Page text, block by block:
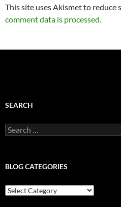
This site uses Akismet to reduce
comment data is processed.
SEARCH
Search
for:
BLOG CATEGORIES
Blog
Categories